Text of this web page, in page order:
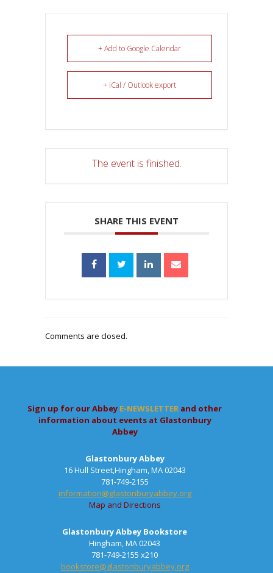
+ Add to Google Calendar
+ iCal / Outlook export
The event is finished.
SHARE THIS EVENT
Comments are closed.
Sign up for our Abbey E-NEWSLETTER and other
information about events at Glastonbury
Abbey
Glastonbury Abbey
16 Hull Street,Hingham, MA 02043
781-749-2155
information@glastonburyabbey.org
Map and Directions
Glastonbury Abbey Bookstore
Hingham, MA 02043
781-749-2155 x210
bookstore@glastonburyabbey.org